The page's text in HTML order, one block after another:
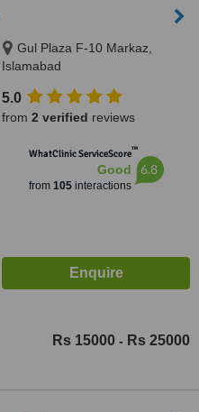
Gul Plaza F-10 Markaz,
Islamabad
5.0
from 2 verified reviews
WhatClinic ServiceScore™
Good
from 105interactions
6.8
Rs 15000 - Rs 25000